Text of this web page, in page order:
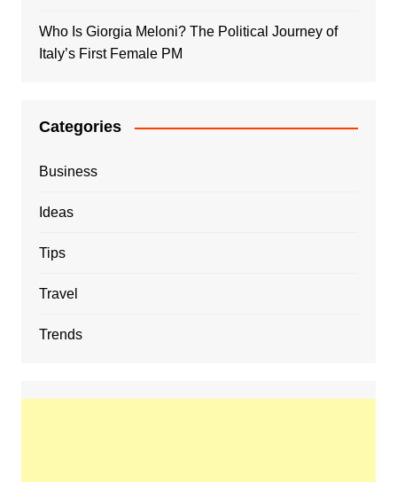
Who Is Giorgia Meloni? The Political Journey of
Italy’s First Female PM
Categories
Business
Ideas
Tips
Travel
Trends